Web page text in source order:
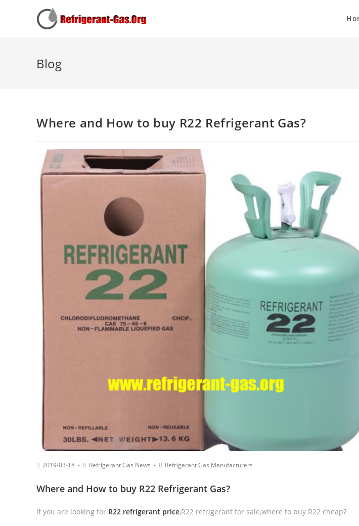
Blog
Where and How to buy R22 Refrigerant Gas?
2019-03-18 Refrigerant Gas News Refrigerant Gas Manufacturers
Where and How to buy R22 Refrigerant Gas?
if you are looking for R22 refrigerant price,R22 refrigerant for sale,where to buy R22 cheap?